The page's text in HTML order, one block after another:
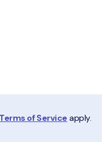
Terms of Service apply.